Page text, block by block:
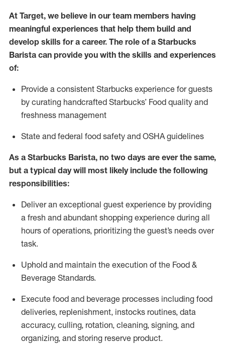
At Target, we believe in our team members having
meaningful experiences that help them build and
develop skills for a career. The role of a Starbucks
Barista can provide you with the skills and experiences
of:
Provide a consistent Starbucks experience for guests
by curating handcrafted Starbucks’ Food quality and
freshness management
State and federal food safety and OSHA guidelines
As a Starbucks Barista, no two days are ever the same,
but a typical day will most likely include the following
responsibilities:
Deliver an exceptional guest experience by providing
a fresh and abundant shopping experience during all
hours of operations, prioritizing the guest’s needs over
task.
Uphold and maintain the execution of the Food &
Beverage Standards.
Execute food and beverage processes including food
deliveries, replenishment, instocks routines, data
accuracy, culling, rotation, cleaning, signing, and
organizing, and storing reserve product.